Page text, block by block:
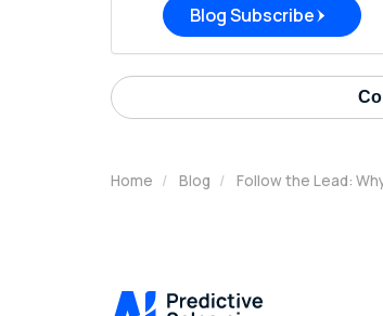
Blog Subscribe
Home Blog Follow the Lead: